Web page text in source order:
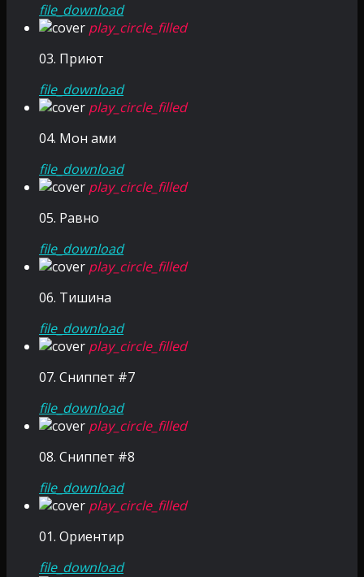
file_download
play_circle_filled
03. Приют
file_download
play_circle_filled
04. Мон ами
file_download
play_circle_filled
05. Равно
file_download
play_circle_filled
06. Тишина
file_download
play_circle_filled
07. Сниппет #7
file_download
play_circle_filled
08. Сниппет #8
file_download
play_circle_filled
01. Ориентир
file_download